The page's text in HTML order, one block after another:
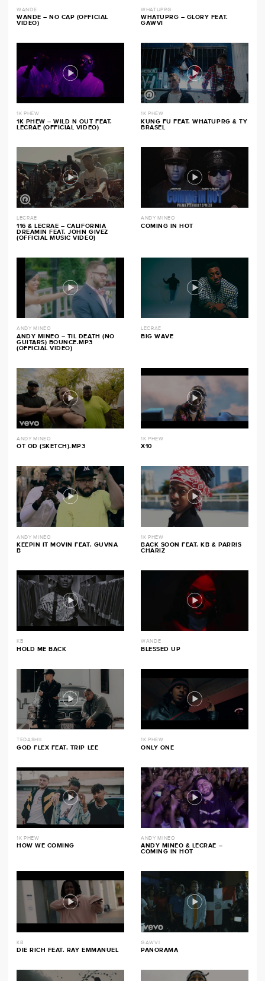
WANDE
WANDE – NO CAP (OFFICIAL
VIDEO)
WHATUPRG
WHATUPRG – GLORY FEAT.
GAWVI
1K PHEW
1K PHEW – WILD N OUT FEAT.
LECRAE (OFFICIAL VIDEO)
1K PHEW
KUNG FU FEAT. WHATUPRG & TY
BRASEL
LECRAE
116 & LECRAE – CALIFORNIA
DREAMIN FEAT. JOHN GIVEZ
(OFFICIAL MUSIC VIDEO)
ANDY MINEO
COMING IN HOT
ANDY MINEO
ANDY MINEO – TIL DEATH (NO
GUITARS) BOUNCE.MP3
(OFFICIAL VIDEO)
LECRAE
BIG WAVE
ANDY MINEO
OT OD (SKETCH).MP3
1K PHEW
X10
ANDY MINEO
KEEPIN IT MOVIN FEAT. GUVNA
B
1K PHEW
BACK SOON FEAT. KB & PARRIS
CHARIZ
KB
HOLD ME BACK
WANDE
BLESSED UP
TEDASHII
GOD FLEX FEAT. TRIP LEE
1K PHEW
ONLY ONE
1K PHEW
HOW WE COMING
ANDY MINEO
ANDY MINEO & LECRAE –
COMING IN HOT
KB
DIE RICH FEAT. RAY EMMANUEL
GAWVI
PANORAMA